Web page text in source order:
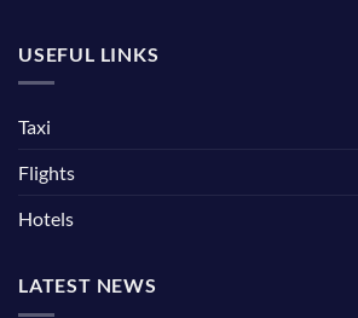
USEFUL LINKS
Taxi
Flights
Hotels
LATEST NEWS